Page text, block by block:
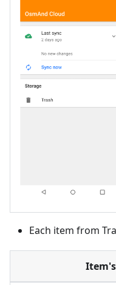
Each item from